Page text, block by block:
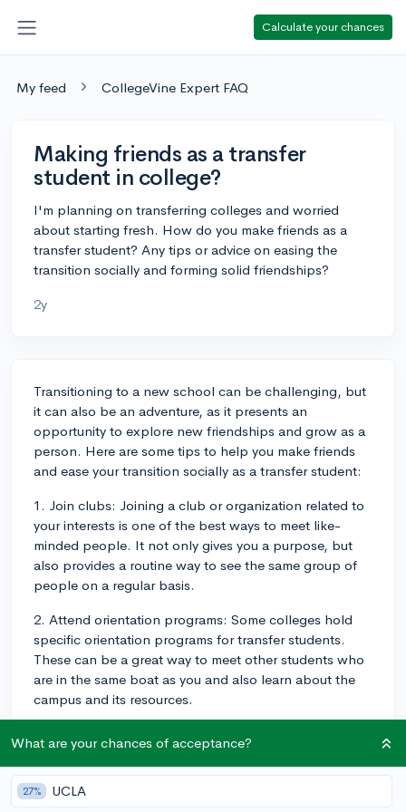
Calculate your chances
My feed CollegeVine Expert FAQ
Making friends as a transfer
student in college?
I'm planning on transferring colleges and worried
about starting fresh. How do you make friends as a
transfer student? Any tips or advice on easing the
transition socially and forming solid friendships?
2y
Transitioning to a new school can be challenging, but
it can also be an adventure, as it presents an
opportunity to explore new friendships and grow as a
person. Here are some tips to help you make friends
and ease your transition socially as a transfer student:
1. Join clubs: Joining a club or organization related to
your interests is one of the best ways to meet like-
minded people. It not only gives you a purpose, but
also provides a routine way to see the same group of
people on a regular basis.
2. Attend orientation programs: Some colleges hold
specific orientation programs for transfer students.
These can be a great way to meet other students who
are in the same boat as you and also learn about the
campus and its resources.
events, joining sports teams, or becoming a member of
the student council. When you're active on campus,
you're more likely to cross paths with potential friends.
What are your chances of acceptance?
27% UCLA